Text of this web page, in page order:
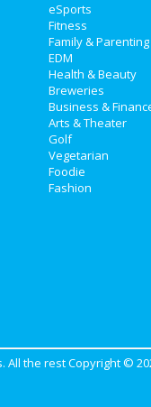
eSports
Fitness
Family & Parenting
EDM
Health & Beauty
Breweries
Business &
Arts & Theater
Golf
Vegetarian
Foodie
Fashion
the rest Copyright ©